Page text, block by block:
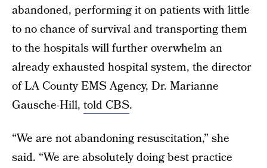
abandoned, performing it on patients with little
to no chance of survival and transporting them
to the hospitals will further overwhelm an
already exhausted hospital system, the director
of LA County EMS Agency, Dr. Marianne
Gausche-Hill, told CBS.
“We are not abandoning resuscitation,” she
said. “We are absolutely doing best practice